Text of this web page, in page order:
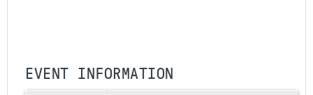
EVENT INFORMATION